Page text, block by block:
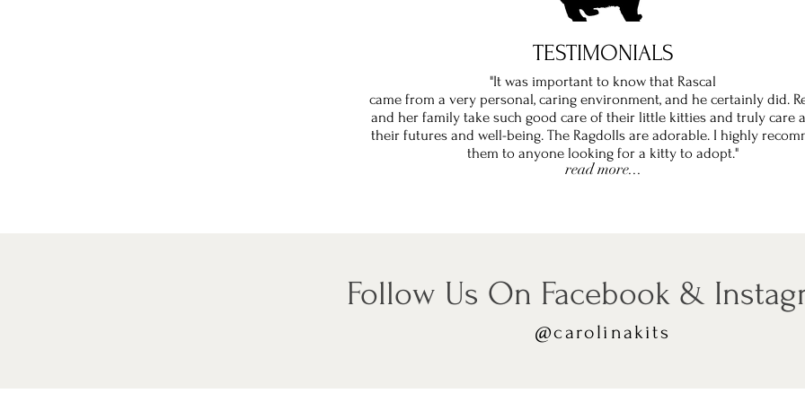
TESTIMONIALS
"It was important to know that Rascal
came from a very personal, caring environment, and he certainly did.
and her family take such good care of their little kitties and truly care
their futures and well-being. The Ragdolls are adorable. I highly
them to anyone looking for a kitty to adopt."
read more...
Follow Us On Facebook &
@carolinakits